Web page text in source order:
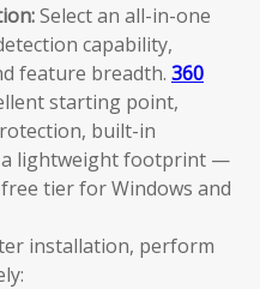
Select an all-in-one
capability,
feature breadth. 360
starting point,
built-in
lightweight footprint —
tier for Windows and
installation, perform